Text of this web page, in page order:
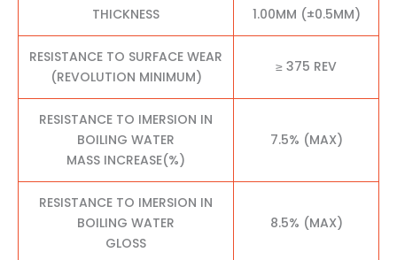
THICKNESS 1.00MM (±0.5MM)
RESISTANCE TO SURFACE WEAR
(REVOLUTION MINIMUM)
≥ 375 REV
RESISTANCE TO IMERSION IN
BOILING WATER
MASS INCREASE(%)
7.5% (MAX)
RESISTANCE TO IMERSION IN
BOILING WATER
GLOSS
8.5% (MAX)